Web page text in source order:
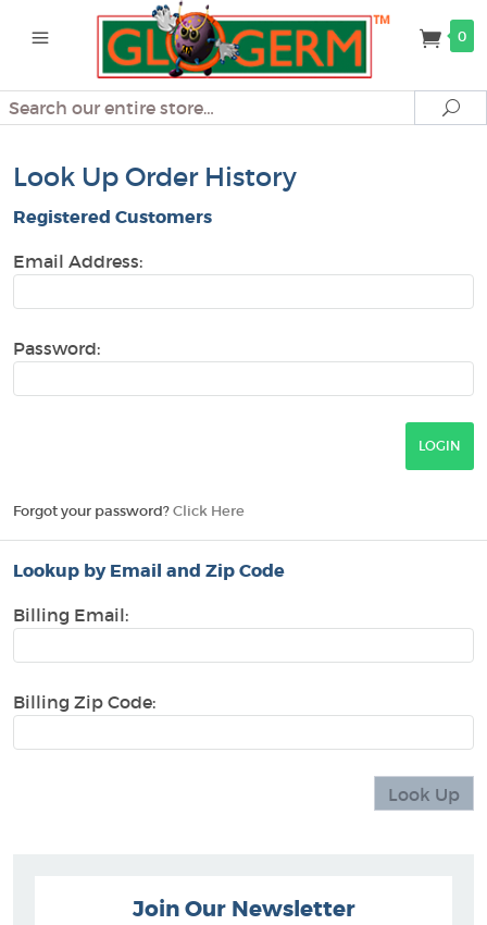
0
Search
Look Up Order History
Registered Customers
Email Address:
Password:
Forgot your password? Click Here
Lookup by Email and Zip Code
Billing Email:
Billing Zip Code:
Join Our Newsletter